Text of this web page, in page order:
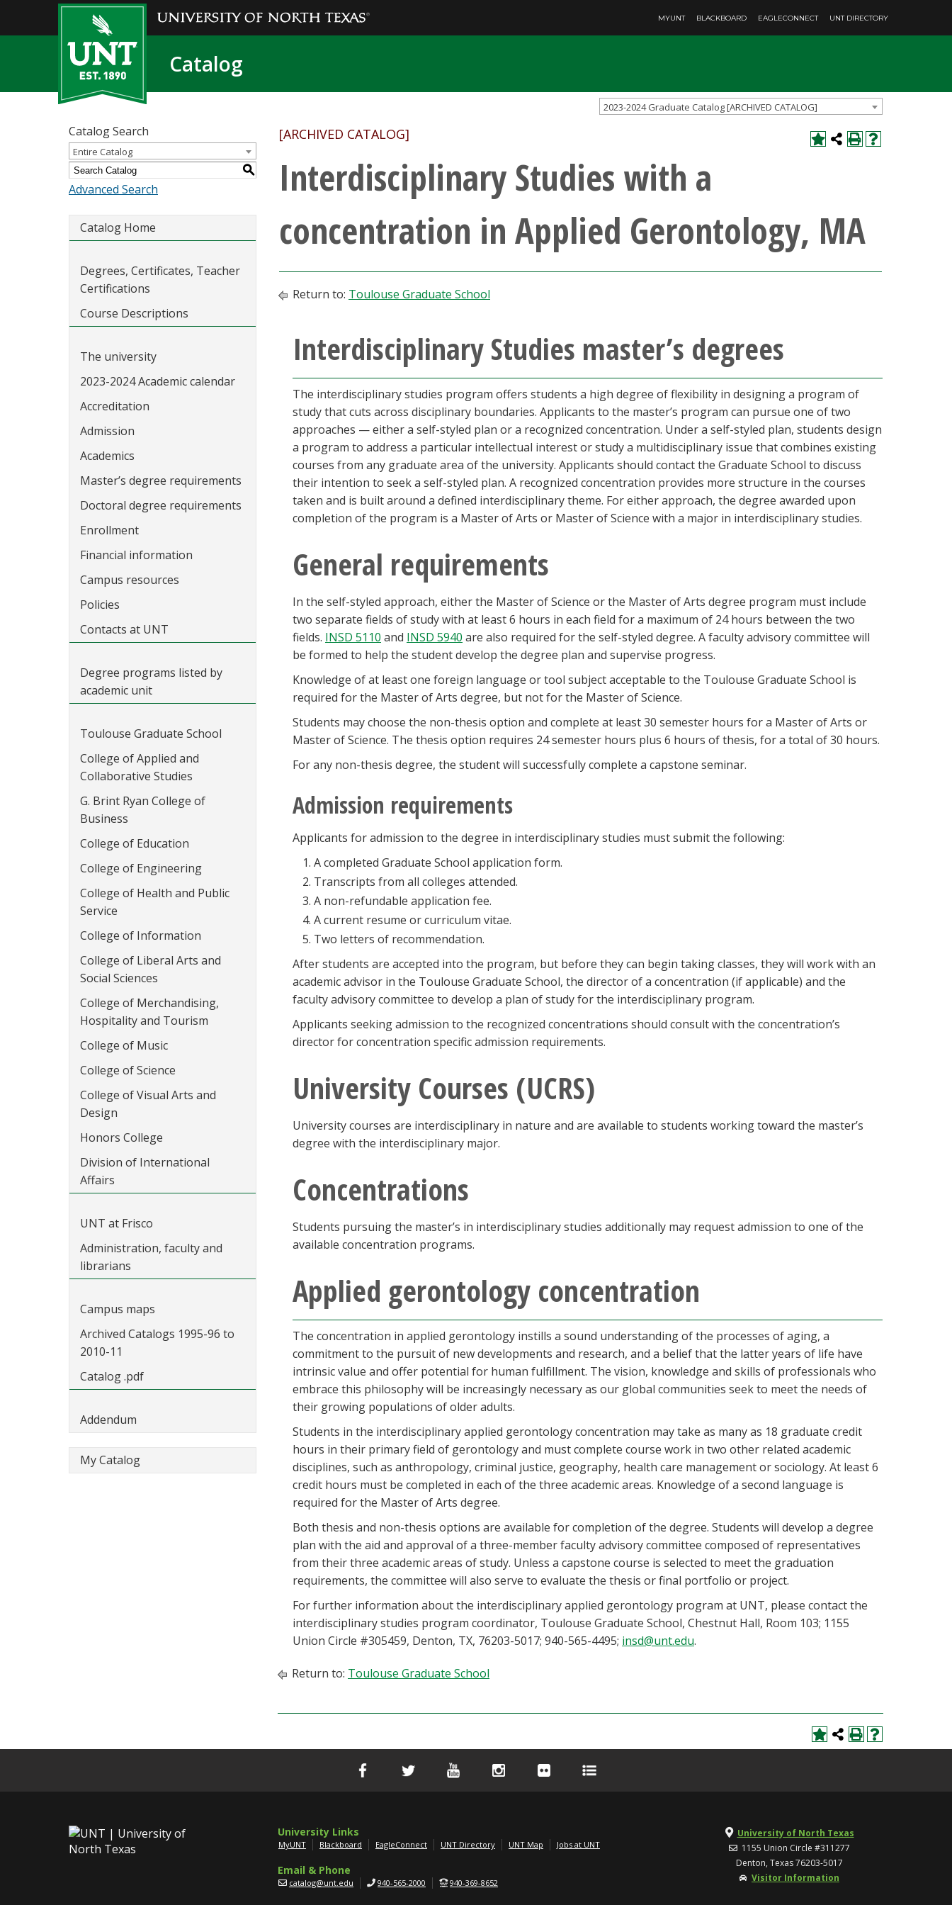
MYUNT BLACKBOARD EAGLECONNECT UNT DIRECTORY
Catalog
2023-2024 Graduate Catalog [ARCHIVED CATALOG]
Catalog Search
Entire Catalog
S
Advanced Search
Catalog Home
Degrees, Certificates, Teacher
Certifications
Course Descriptions
The university
2023-2024 Academic calendar
Accreditation
Admission
Academics
Master’s degree requirements
Doctoral degree requirements
Enrollment
Financial information
Campus resources
Policies
Contacts at UNT
Degree programs listed by
academic unit
Toulouse Graduate School
College of Applied and
Collaborative Studies
G. Brint Ryan College of
Business
College of Education
College of Engineering
College of Health and Public
Service
College of Information
College of Liberal Arts and
Social Sciences
College of Merchandising,
Hospitality and Tourism
College of Music
College of Science
College of Visual Arts and
Design
Honors College
Division of International
Affairs
UNT at Frisco
Administration, faculty and
librarians
Campus maps
Archived Catalogs 1995-96 to
2010-11
Catalog .pdf
Addendum
My Catalog
[ARCHIVED CATALOG]
Interdisciplinary Studies with a
concentration in Applied Gerontology, MA
Return to: Toulouse Graduate School
Interdisciplinary Studies master’s degrees
The interdisciplinary studies program offers students a high degree of flexibility in designing a program of
study that cuts across disciplinary boundaries. Applicants to the master’s program can pursue one of two
approaches — either a self-styled plan or a recognized concentration. Under a self-styled plan, students design
a program to address a particular intellectual interest or study a multidisciplinary issue that combines existing
courses from any graduate area of the university. Applicants should contact the Graduate School to discuss
their intention to seek a self-styled plan. A recognized concentration provides more structure in the courses
taken and is built around a defined interdisciplinary theme. For either approach, the degree awarded upon
completion of the program is a Master of Arts or Master of Science with a major in interdisciplinary studies.
General requirements
In the self-styled approach, either the Master of Science or the Master of Arts degree program must include
two separate fields of study with at least 6 hours in each field for a maximum of 24 hours between the two
fields. INSD 5110 and INSD 5940 are also required for the self-styled degree. A faculty advisory committee will
be formed to help the student develop the degree plan and supervise progress.
Knowledge of at least one foreign language or tool subject acceptable to the Toulouse Graduate School is
required for the Master of Arts degree, but not for the Master of Science.
Students may choose the non-thesis option and complete at least 30 semester hours for a Master of Arts or
Master of Science. The thesis option requires 24 semester hours plus 6 hours of thesis, for a total of 30 hours.
For any non-thesis degree, the student will successfully complete a capstone seminar.
Admission requirements
Applicants for admission to the degree in interdisciplinary studies must submit the following:
A completed Graduate School application form.
Transcripts from all colleges attended.
A non-refundable application fee.
A current resume or curriculum vitae.
Two letters of recommendation.
After students are accepted into the program, but before they can begin taking classes, they will work with an
academic advisor in the Toulouse Graduate School, the director of a concentration (if applicable) and the
faculty advisory committee to develop a plan of study for the interdisciplinary program.
Applicants seeking admission to the recognized concentrations should consult with the concentration’s
director for concentration specific admission requirements.
University Courses (UCRS)
University courses are interdisciplinary in nature and are available to students working toward the master’s
degree with the interdisciplinary major.
Concentrations
Students pursuing the master’s in interdisciplinary studies additionally may request admission to one of the
available concentration programs.
Applied gerontology concentration
The concentration in applied gerontology instills a sound understanding of the processes of aging, a
commitment to the pursuit of new developments and research, and a belief that the latter years of life have
intrinsic value and offer potential for human fulfillment. The vision, knowledge and skills of professionals who
embrace this philosophy will be increasingly necessary as our global communities seek to meet the needs of
their growing populations of older adults.
Students in the interdisciplinary applied gerontology concentration may take as many as 18 graduate credit
hours in their primary field of gerontology and must complete course work in two other related academic
disciplines, such as anthropology, criminal justice, geography, health care management or sociology. At least 6
credit hours must be completed in each of the three academic areas. Knowledge of a second language is
required for the Master of Arts degree.
Both thesis and non-thesis options are available for completion of the degree. Students will develop a degree
plan with the aid and approval of a three-member faculty advisory committee composed of representatives
from their three academic areas of study. Unless a capstone course is selected to meet the graduation
requirements, the committee will also serve to evaluate the thesis or final portfolio or project.
For further information about the interdisciplinary applied gerontology program at UNT, please contact the
interdisciplinary studies program coordinator, Toulouse Graduate School, Chestnut Hall, Room 103; 1155
Union Circle #305459, Denton, TX, 76203-5017; 940-565-4495; insd@unt.edu.
Return to: Toulouse Graduate School
University Links
MyUNT Blackboard EagleConnect UNT Directory UNT Map Jobs at UNT
Email & Phone
catalog@unt.edu 940-565-2000 940-369-8652
University of North Texas
1155 Union Circle #311277
Denton, Texas 76203-5017
Visitor Information